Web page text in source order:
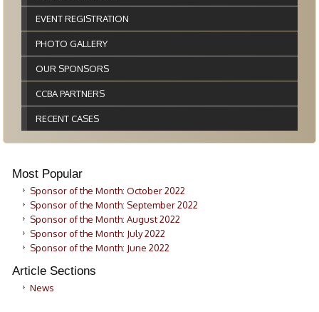
EVENT REGISTRATION
PHOTO GALLERY
OUR SPONSORS
CCBA PARTNERS
RECENT CASES
Most Popular
Sponsor of the Month: October 2022
Sponsor of the Month: September 2022
Sponsor of the Month: August 2022
Sponsor of the Month: July 2022
Sponsor of the Month: June 2022
Article Sections
News